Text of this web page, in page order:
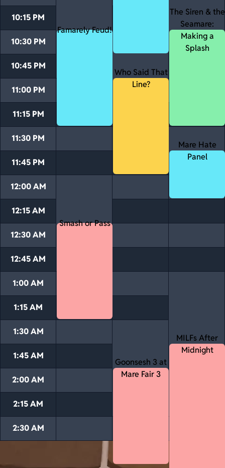
Famarely Feud!
The Siren & the
Seamare:
Making a
Splash
10:15 PM
10:30 PM
Who Said That
Line?
10:45 PM
11:00 PM
11:15 PM
11:30 PM
Mare Hate
Panel
11:45 PM
12:00 AM
Smash or Pass
12:15 AM
12:30 AM
12:45 AM
1:00 AM
MILFs After
Midnight
1:15 AM
1:30 AM
Goonsesh 3 at
Mare Fair 3
1:45 AM
2:00 AM
2:15 AM
2:30 AM